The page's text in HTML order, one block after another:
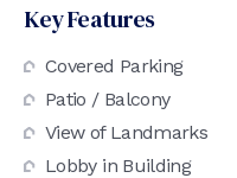
Key Features
Covered Parking
Patio / Balcony
View of Landmarks
Lobby in Building